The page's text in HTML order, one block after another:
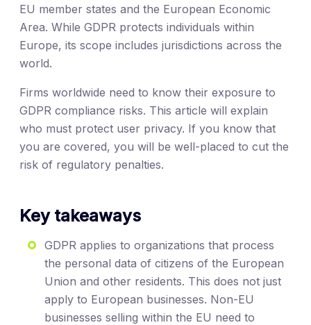
EU member states and the European Economic
Area. While GDPR protects individuals within
Europe, its scope includes jurisdictions across the
world.
Firms worldwide need to know their exposure to
GDPR compliance risks. This article will explain
who must protect user privacy. If you know that
you are covered, you will be well-placed to cut the
risk of regulatory penalties.
Key takeaways
GDPR applies to organizations that process
the personal data of citizens of the European
Union and other residents. This does not just
apply to European businesses. Non-EU
businesses selling within the EU need to